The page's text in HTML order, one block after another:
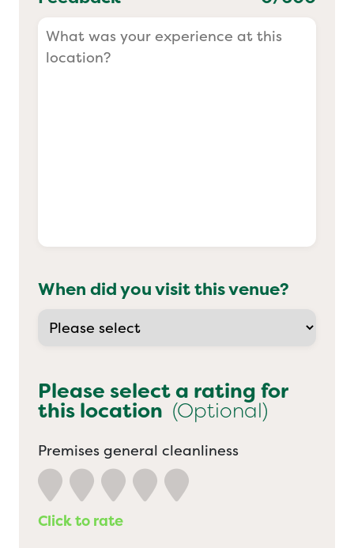
When did you visit this venue?
Please select a rating for
this location (Optional)
Premises general cleanliness
Click to rate